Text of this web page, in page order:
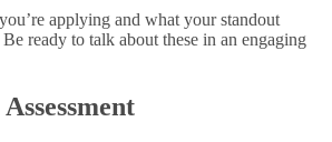
applying and what your standout
Be ready to talk about these in an engaging